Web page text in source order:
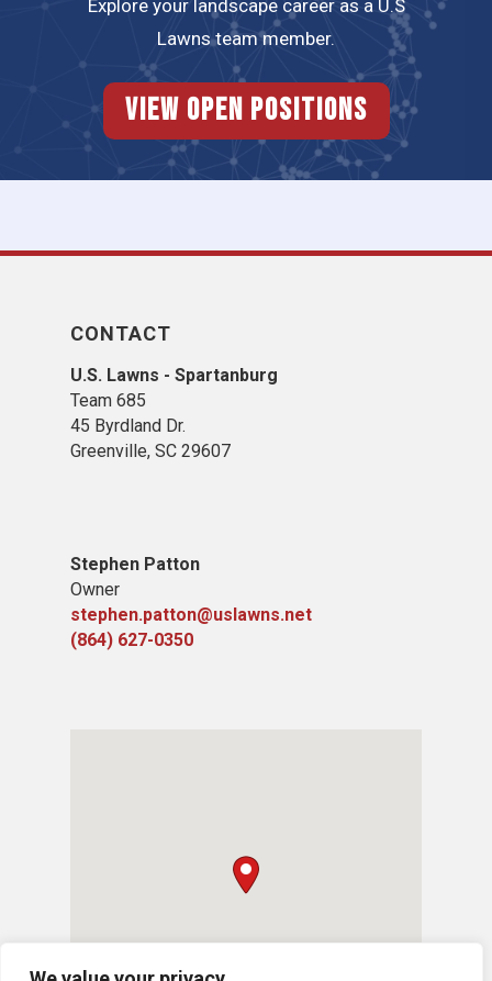
Explore your landscape career as a U.S
Lawns team member.
View Open Positions
CONTACT
U.S. Lawns - Spartanburg
Team 685
45 Byrdland Dr.
Greenville, SC 29607
Stephen Patton
Owner
stephen.patton@uslawns.net
(864) 627-0350